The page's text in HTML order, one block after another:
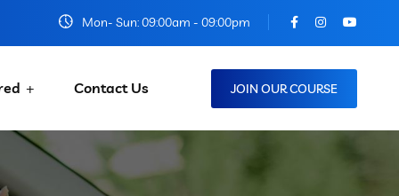
Mon- Sun: 09:00am - 09:00pm
Contact Us JOIN OUR COURSE